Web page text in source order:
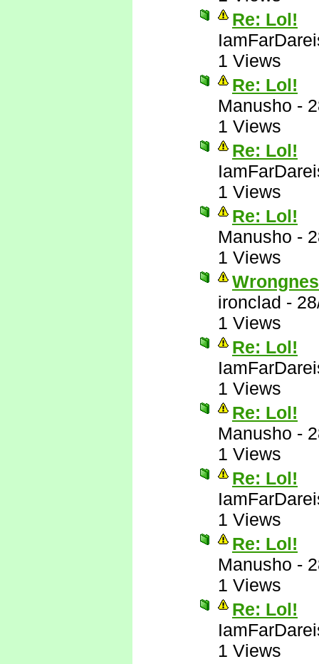
Re: Lol!
1 Views
Re: Lol!
Manusho -
1 Views
Re: Lol!
1 Views
Re: Lol!
Manusho -
1 Views
ironclad -
1 Views
Re: Lol!
1 Views
Re: Lol!
Manusho -
1 Views
Re: Lol!
1 Views
Re: Lol!
Manusho -
1 Views
Re: Lol!
1 Views